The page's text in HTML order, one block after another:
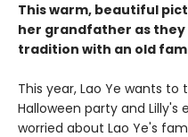
This warm, beautiful
her grandfather as
tradition with an old
This year, Lao Ye wants
Halloween party and
worried about Lao Ye's